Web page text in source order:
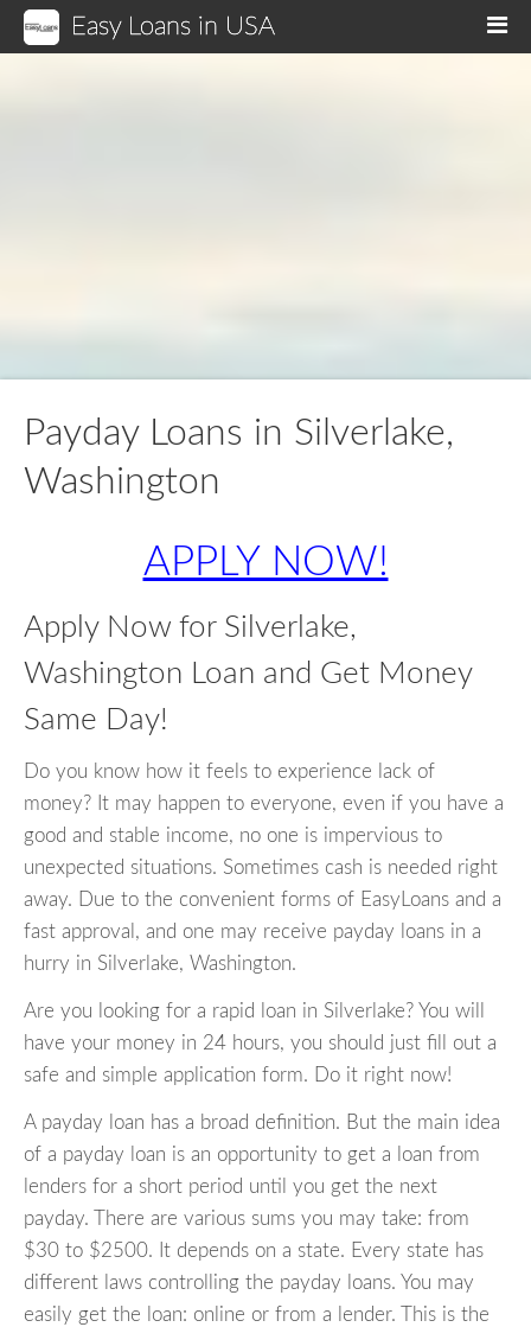
Easy Loans in USA
Payday Loans in Silverlake,
Washington
APPLY NOW!
Apply Now for Silverlake,
Washington Loan and Get Money
Same Day!
Do you know how it feels to experience lack of
money? It may happen to everyone, even if you have a
good and stable income, no one is impervious to
unexpected situations. Sometimes cash is needed right
away. Due to the convenient forms of EasyLoans and a
fast approval, and one may receive payday loans in a
hurry in Silverlake, Washington.
Are you looking for a rapid loan in Silverlake? You will
have your money in 24 hours, you should just fill out a
safe and simple application form. Do it right now!
A payday loan has a broad definition. But the main idea
of a payday loan is an opportunity to get a loan from
lenders for a short period until you get the next
payday. There are various sums you may take: from
$30 to $2500. It depends on a state. Every state has
different laws controlling the payday loans. You may
easily get the loan: online or from a lender. This is the